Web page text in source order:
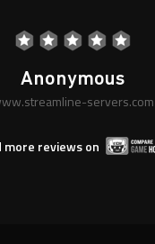
Stewart."
AK|KABOOM
www.streamline-servers.com